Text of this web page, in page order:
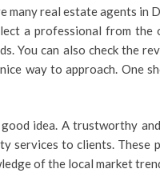
real estate agents in
a professional from the
You can also check the
way to approach. One
idea. A trustworthy
services to clients. These
of the local market